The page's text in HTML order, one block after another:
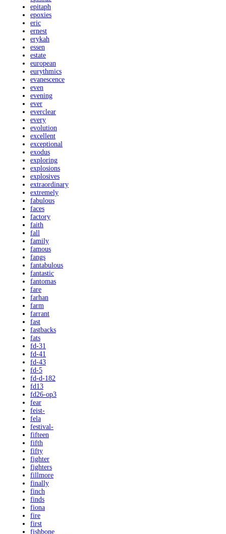
epitaph
epoxies
eric
ernest
erykah
essen
estate
european
eurythmics
evanescence
even
evening
ever
everclear
every
evolution
excellent
exceptional
exodus
exploring
explosions
explosives
extraordinary
extremely
fabulous
faces
factory
faith
fall
family
famous
fangs
fantabulous
fantastic
fantomas
fare
farhan
farm
farrant
fast
fastbacks
fats
fd-31
fd-41
fd-43
fd-5
fd-d-182
fd13
fd26-op3
fear
feist-
fela
festival-
fifteen
fifth
fifty
fighter
fighters
fillmore
finally
finch
finds
fiona
fire
first
fishbone